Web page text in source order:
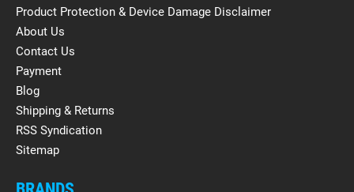
Product Protection & Device Damage Disclaimer
About Us
Contact Us
Payment
Blog
Shipping & Returns
RSS Syndication
Sitemap